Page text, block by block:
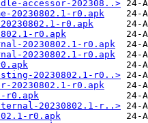
accessor-202308..>
20230802.1-r0.apk
r0.apk
r0.apk
20230802.1-r0.apk
20230802.1-r0.apk
20230802.1-r0..>
20230802.1-r0.apk
r0.apk
20230802.1-r..>
r0.apk